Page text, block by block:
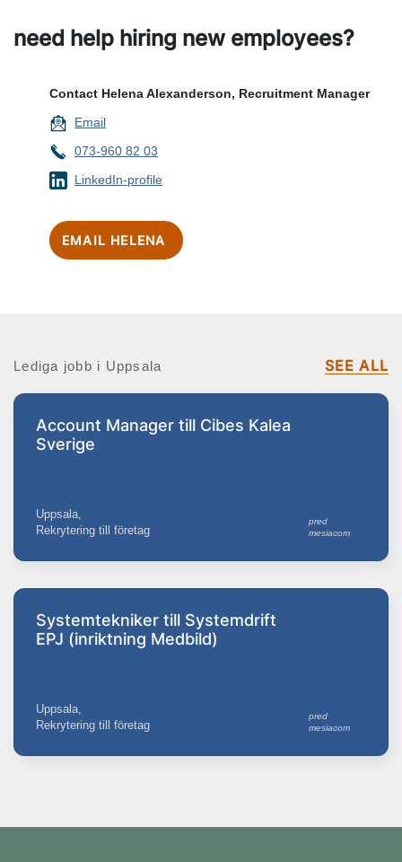
need help hiring new employees?
Contact Helena Alexanderson, Recruitment Manager
Email
073-960 82 03
LinkedIn-profile
EMAIL HELENA
Lediga jobb i Uppsala SEE ALL
Account Manager till Cibes Kalea
Sverige
Uppsala,
Rekrytering till företag
pred
mesiacom
Systemtekniker till Systemdrift
EPJ (inriktning Medbild)
Uppsala,
Rekrytering till företag
pred
mesiacom